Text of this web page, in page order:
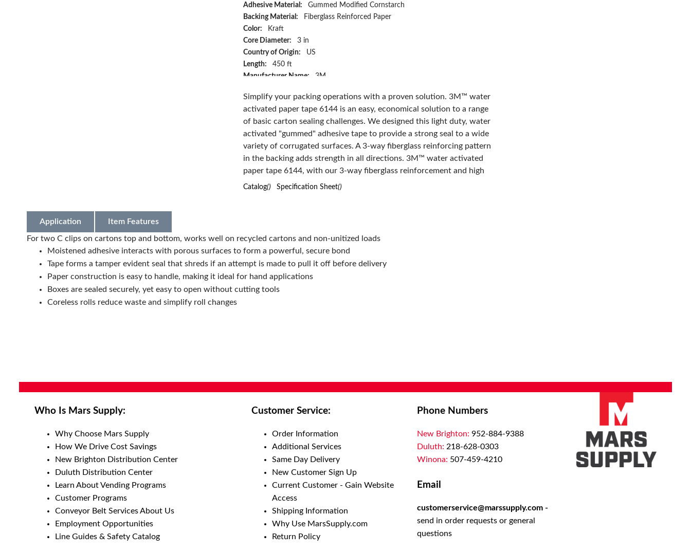
Adhesive Material:
Gummed Modified Cornstarch
Backing Material:
Fiberglass Reinforced Paper
Color:
Kraft
Core Diameter:
3 in
Country of Origin:
US
Length:
450 ft
Manufacturer Name:
3M
Tensile Strength:
45 to 50 in-lb Machine Direction/22 to 27 in-lb Cross Direction
Thickness:
4.9 mil
Type:
Economy-Grade
Width:
70 mm
Has Attributes:
Yes
Has Image:
Yes
Simplify your packing operations with a proven solution. 3M™ water
activated paper tape 6144 is an easy, economical solution to a range
of basic carton sealing challenges. We designed this light duty, water
activated "gummed" adhesive tape to provide a strong seal to a wide
variety of corrugated surfaces. A 3-way fiberglass reinforcing pattern
in the backing adds strength in all directions. 3M™ water activated
paper tape 6144, with our 3-way fiberglass reinforcement and high
tack, water activated adhesive, ensures your corrugated boxes stay
maximum of 25 lb the optimal method for securing a box is to form
two C clips on each carton top and bottom. When water activated,
this tape easily and quickly conforms over carton edges and corners to
form secure, tamper evident C-clip and I-clip seals. Our water
activated, or "gummed," tape is very effective for sealing corrugated
and general industrial applications such as food, beverage, medical
pharmaceutical, paper, print, electronics, shipping and distribution
centers. Choose from either electric or manual dispensing systems we
efficiencies and help speed up your packaging needs and carton
sealing processes. Application is most easily accomplished at room
temperature and once applied, the tape performs well throughout the
products in shipping and storage environments. 3M™ water activated
to a wide variety of carton sealing challenges. To create a strong,
lasting seal, the moistened adhesive interacts with porous surfaces to
form a powerful, secure bond. This tape bond forms a tamper evident
seal that shreds if an attempt is made to pull it off before delivery.
Catalog() Specification Sheet()
Application Item Features
For two C clips on cartons top and bottom, works well on recycled cartons and non-unitized loads
Moistened adhesive interacts with porous surfaces to form a powerful, secure bond
Tape forms a tamper evident seal that shreds if an attempt is made to pull it off before delivery
Paper construction is easy to handle, making it ideal for hand applications
Boxes are sealed securely, yet easy to open without cutting tools
Coreless rolls reduce waste and simplify roll changes
Who Is Mars Supply:
Why Choose Mars Supply
How We Drive Cost Savings
New Brighton Distribution Center
Duluth Distribution Center
Learn About Vending Programs
Customer Programs
Conveyor Belt Services About Us
Employment Opportunities
Line Guides & Safety Catalog
Customer Service:
Order Information
Additional Services
Same Day Delivery
New Customer Sign Up
Current Customer - Gain Website
Access
Shipping Information
Why Use MarsSupply.com
Return Policy
Phone Numbers
New Brighton: 952-884-9388
Duluth: 218-628-0303
Winona: 507-459-4210
Email
customerservice@marssupply.com -
send in order requests or general
questions